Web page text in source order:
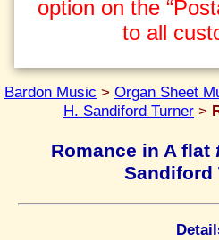
option on the
to all
Bardon Music > Organ Sheet
H. Sandiford Turner >
Romance in A flat
Sandiford